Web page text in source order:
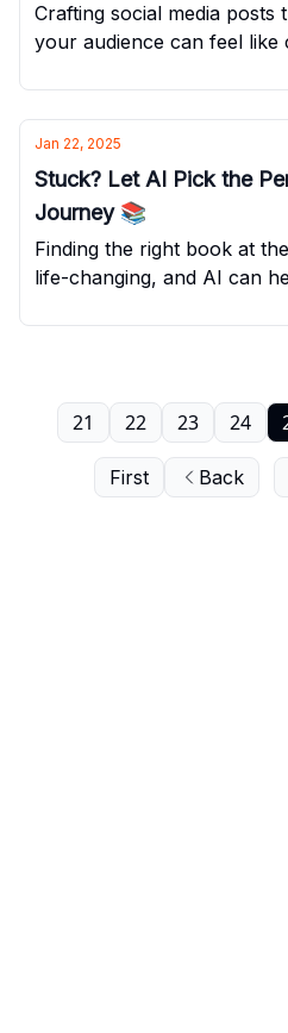
Crafting social media
your audience can feel like
Jan 22, 2025
Stuck? Let AI Pick the
Journey 📚
Finding the right book at
life-changing, and AI can
First Back
21 22 23 24